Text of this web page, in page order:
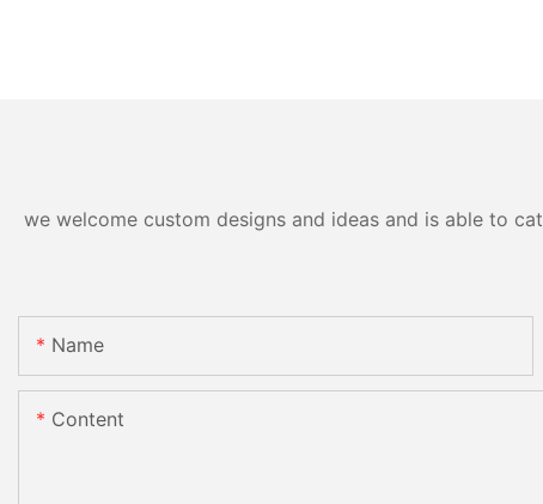
we welcome custom designs and ideas and is able to
Name
Content